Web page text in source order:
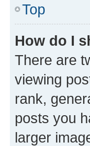
Top
How do I
There are
viewing
rank,
posts you
larger